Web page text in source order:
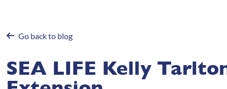
Go back to blog
SEA LIFE Kelly